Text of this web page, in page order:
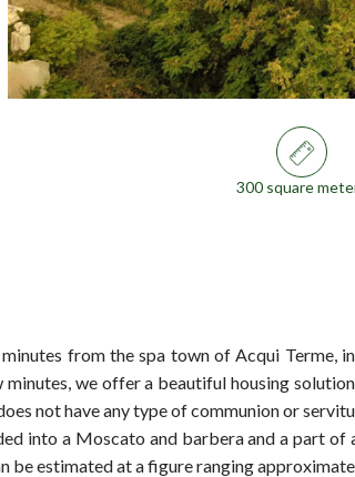
300 square
from the spa town of Acqui Terme,
we offer a beautiful housing
not have any type of communion or
into a Moscato and barbera and a part
be estimated at a figure ranging